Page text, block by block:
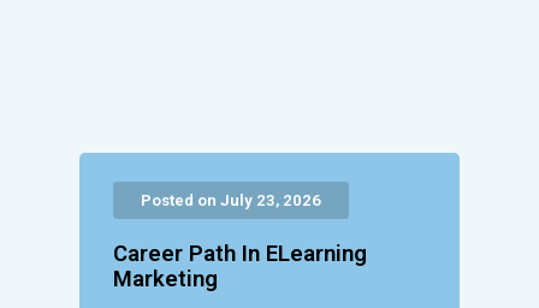
Posted on July 23, 2026
Career Path In ELearning
Marketing